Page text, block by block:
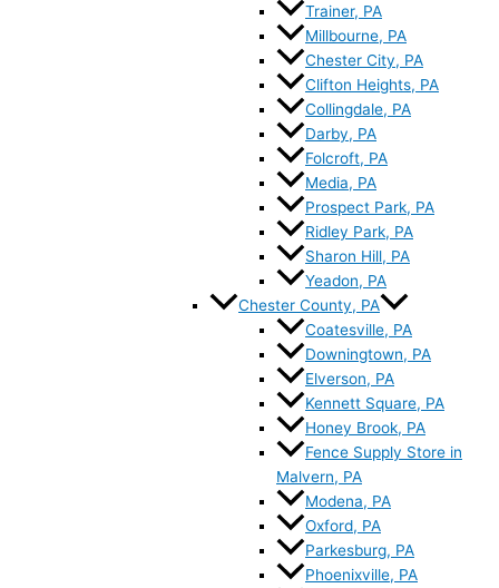
Trainer, PA
Millbourne, PA
Chester City, PA
Clifton Heights, PA
Collingdale, PA
Darby, PA
Folcroft, PA
Media, PA
Prospect Park, PA
Ridley Park, PA
Sharon Hill, PA
Yeadon, PA
Chester County, PA
Coatesville, PA
Downingtown, PA
Elverson, PA
Kennett Square, PA
Honey Brook, PA
Fence Supply Store in
Malvern, PA
Modena, PA
Oxford, PA
Parkesburg, PA
Phoenixville, PA